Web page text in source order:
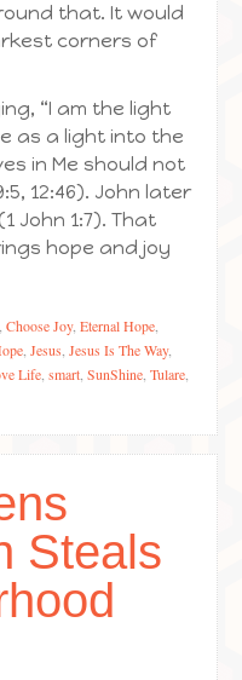
that. It would
corners of
“I am the light
as a light into the
in Me should not
12:46). John later
John 1:7). That
hope and joy
Choose Joy, Eternal Hope
Jesus Jesus Is The Way,
Life smart SunShine Tulare
Steals